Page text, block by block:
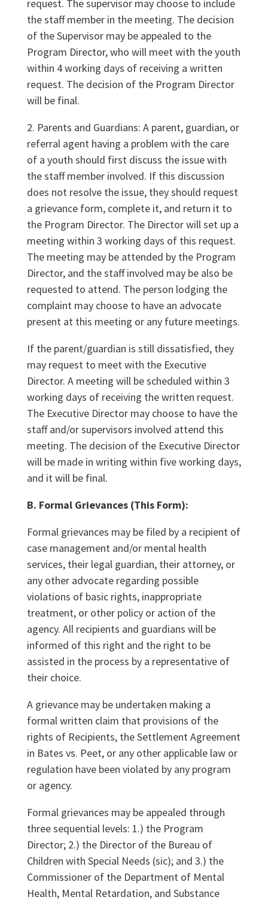
request. The supervisor may choose to include
the staff member in the meeting. The decision
of the Supervisor may be appealed to the
Program Director, who will meet with the youth
within 4 working days of receiving a written
request. The decision of the Program Director
will be final.
2. Parents and Guardians: A parent, guardian, or
referral agent having a problem with the care
of a youth should first discuss the issue with
the staff member involved. If this discussion
does not resolve the issue, they should request
a grievance form, complete it, and return it to
the Program Director. The Director will set up a
meeting within 3 working days of this request.
The meeting may be attended by the Program
Director, and the staff involved may be also be
requested to attend. The person lodging the
complaint may choose to have an advocate
present at this meeting or any future meetings.
If the parent/guardian is still dissatisfied, they
may request to meet with the Executive
Director. A meeting will be scheduled within 3
working days of receiving the written request.
The Executive Director may choose to have the
staff and/or supervisors involved attend this
meeting. The decision of the Executive Director
will be made in writing within five working days,
and it will be final.
B. Formal Grievances (This Form):
Formal grievances may be filed by a recipient of
case management and/or mental health
services, their legal guardian, their attorney, or
any other advocate regarding possible
violations of basic rights, inappropriate
treatment, or other policy or action of the
agency. All recipients and guardians will be
informed of this right and the right to be
assisted in the process by a representative of
their choice.
A grievance may be undertaken making a
formal written claim that provisions of the
rights of Recipients, the Settlement Agreement
in Bates vs. Peet, or any other applicable law or
regulation have been violated by any program
or agency.
Formal grievances may be appealed through
three sequential levels: 1.) the Program
Director; 2.) the Director of the Bureau of
Children with Special Needs (sic); and 3.) the
Commissioner of the Department of Mental
Health, Mental Retardation, and Substance